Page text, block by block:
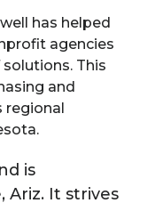
has helped
agencies
This
and
regional
is
Ariz. It strives